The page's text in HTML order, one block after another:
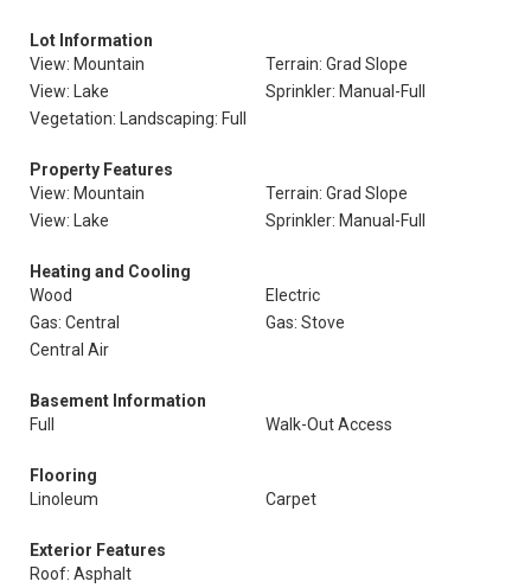
Lot Information
View: Mountain
Terrain: Grad Slope
View: Lake
Sprinkler: Manual-Full
Vegetation: Landscaping: Full
Property Features
View: Mountain
Terrain: Grad Slope
View: Lake
Sprinkler: Manual-Full
Heating and Cooling
Wood
Electric
Gas: Central
Gas: Stove
Central Air
Basement Information
Full
Walk-Out Access
Flooring
Linoleum
Carpet
Exterior Features
Roof: Asphalt